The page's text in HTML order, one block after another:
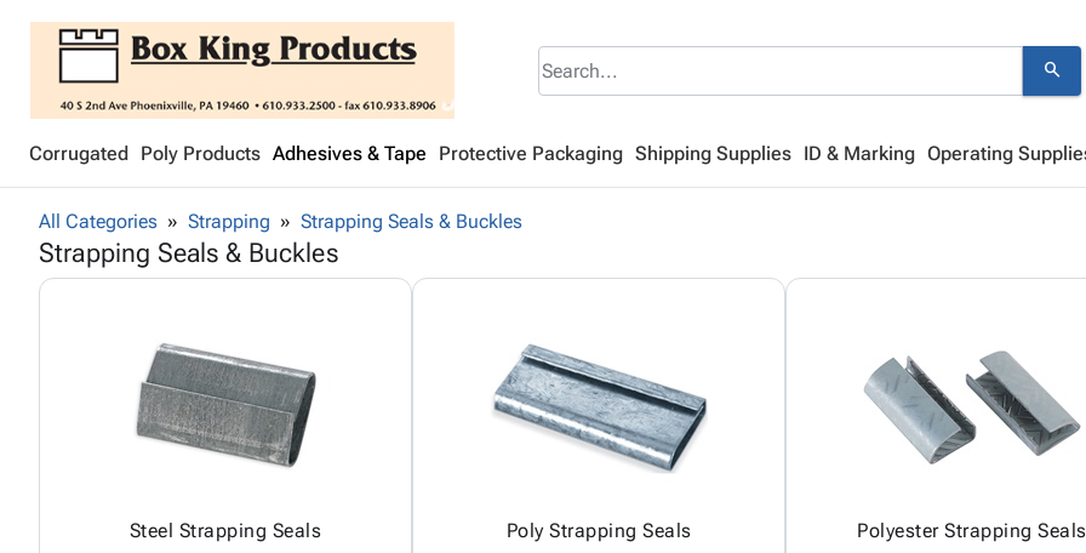
search
Corrugated Poly Products Adhesives & Tape Protective Packaging Shipping Supplies ID & Marking Operating
All Categories Strapping Strapping Seals & Buckles
Strapping Seals & Buckles
Steel Strapping Seals Poly Strapping Seals Polyester Strapping Seals